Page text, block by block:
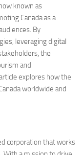
known as
Canada as a
By
leveraging digital
the
and
explores how the
worldwide and
corporation that works